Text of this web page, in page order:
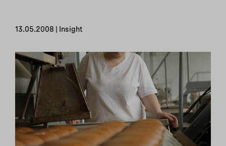
13.05.2008 | Insight